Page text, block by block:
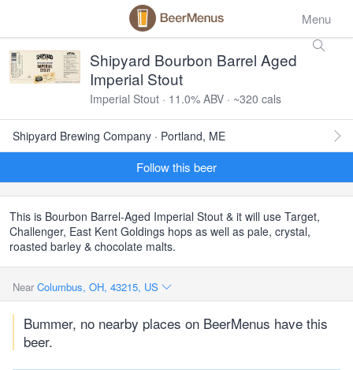
Menu
Shipyard Bourbon Barrel Aged
Imperial Stout
Imperial Stout · 11.0% ABV · ~320 cals
Shipyard Brewing Company · Portland, ME
Follow this beer
This is Bourbon Barrel-Aged Imperial Stout & it will use Target,
Challenger, East Kent Goldings hops as well as pale, crystal,
roasted barley & chocolate malts.
Near Columbus, OH, 43215, US
Bummer, no nearby places on BeerMenus have this
beer.